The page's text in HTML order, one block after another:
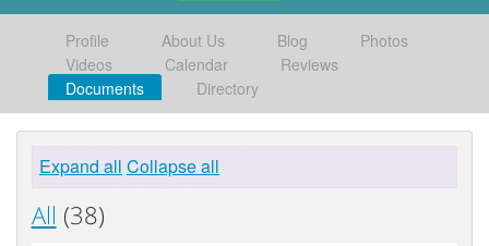
Profile About Us Blog
Photos
Videos
Calendar
Reviews
Documents
Directory
Expand all Collapse all
All (38)